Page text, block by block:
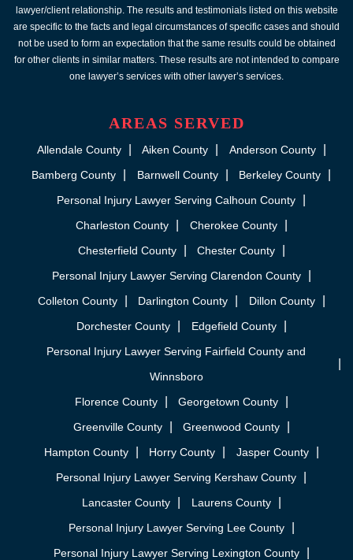
lawyer/client relationship. The results and testimonials listed on this website
are specific to the facts and legal circumstances of specific cases and should
not be used to form an expectation that the same results could be obtained
for other clients in similar matters. These results are not intended to compare
one lawyer’s services with other lawyer’s services.
AREAS SERVED
Allendale County Aiken County
Anderson County
Bamberg County
Barnwell County
Berkeley County
Personal Injury Lawyer Serving Calhoun County
Charleston County
Cherokee County
Chesterfield County
Chester County
Personal Injury Lawyer Serving Clarendon County
Colleton County
Darlington County
Dillon County
Dorchester County
Edgefield County
Personal Injury Lawyer Serving Fairfield County and
Winnsboro
Florence County
Georgetown County
Greenville County
Greenwood County
Hampton County
Horry County
Jasper County
Personal Injury Lawyer Serving Kershaw County
Lancaster County
Laurens County
Personal Injury Lawyer Serving Lee County
Personal Injury Lawyer Serving Lexington County